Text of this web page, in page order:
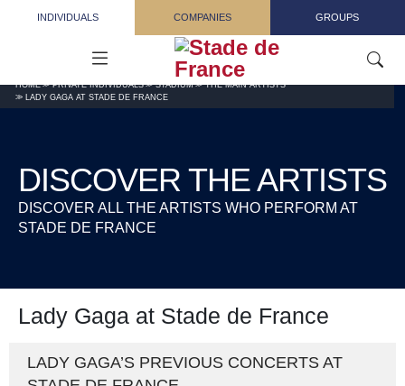
INDIVIDUALS COMPANIES GROUPS
HOME PRIVATE INDIVIDUALS STADIUM
THE MAIN ARTISTS
LADY GAGA AT STADE DE FRANCE
DISCOVER THE ARTISTS
DISCOVER ALL THE ARTISTS WHO PERFORM AT
STADE DE FRANCE
Lady Gaga at Stade de France
LADY GAGA’S PREVIOUS CONCERTS AT